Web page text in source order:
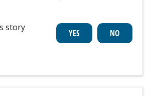
story